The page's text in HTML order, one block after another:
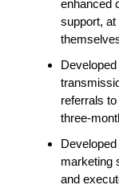
enhanced
support, at
referrals
three-
marketing
and